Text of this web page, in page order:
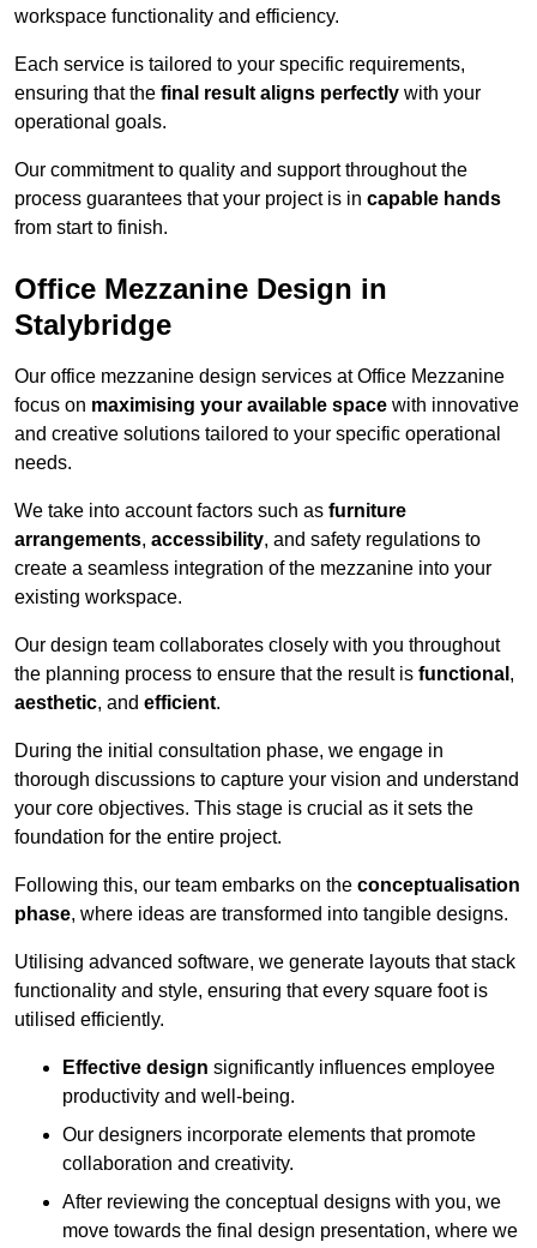
workspace functionality and efficiency.
Each service is tailored to your specific requirements,
ensuring that the final result aligns perfectly with your
operational goals.
Our commitment to quality and support throughout the
process guarantees that your project is in capable hands
from start to finish.
Office Mezzanine Design in
Stalybridge
Our office mezzanine design services at Office Mezzanine
focus on maximising your available space with innovative
and creative solutions tailored to your specific operational
needs.
We take into account factors such as furniture
arrangements, accessibility, and safety regulations to
create a seamless integration of the mezzanine into your
existing workspace.
Our design team collaborates closely with you throughout
the planning process to ensure that the result is functional ,
aesthetic, and efficient.
During the initial consultation phase, we engage in
thorough discussions to capture your vision and understand
your core objectives. This stage is crucial as it sets the
foundation for the entire project.
Following this, our team embarks on the conceptualisation
phase, where ideas are transformed into tangible designs.
Utilising advanced software, we generate layouts that stack
functionality and style, ensuring that every square foot is
utilised efficiently.
Effective design significantly influences employee
productivity and well-being.
Our designers incorporate elements that promote
collaboration and creativity.
After reviewing the conceptual designs with you, we
move towards the final design presentation, where we